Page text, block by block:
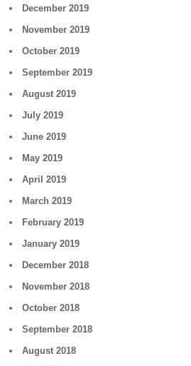
December 2019
November 2019
October 2019
September 2019
August 2019
July 2019
June 2019
May 2019
April 2019
March 2019
February 2019
January 2019
December 2018
November 2018
October 2018
September 2018
August 2018